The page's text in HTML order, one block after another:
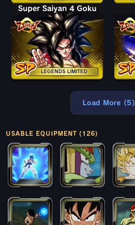
LEGENDS LIMITED
Super Saiyan 4 Goku
Load More (5)
USABLE EQUIPMENT (126)